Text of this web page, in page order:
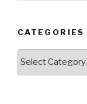
CATEGORIES